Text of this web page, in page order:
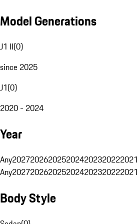
Model Generations
J1 II(0)
since 2025
J1(0)
2020 - 2024
Year
Any2027202620252024202320222021
Any2027202620252024202320222021
Body Style